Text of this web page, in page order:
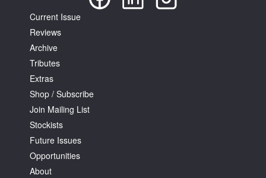
Contact
Search
Log in
Favourites
Current Issue
Reviews
Archive
Tributes
Extras
Shop / Subscribe
Join Mailing List
Stockists
Future Issues
Opportunities
About